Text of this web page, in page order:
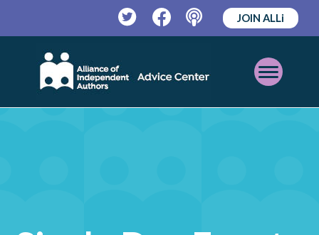
TwitterFacebookPodcast
JOIN ALLi
Open
Mobile